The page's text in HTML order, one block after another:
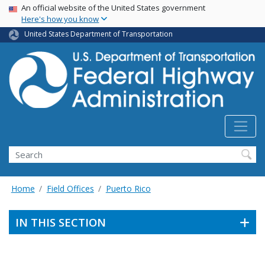
Skip
main
content
USA Banner
An official website of the United States government
Here's how you know
United States Department of Transportation
Search
Home Field Offices Puerto Rico
IN THIS SECTION